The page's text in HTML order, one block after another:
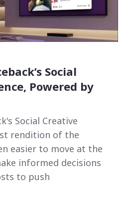
Social
Powered by
Social Creative
rendition of the
easier to move at the
informed decisions
to push